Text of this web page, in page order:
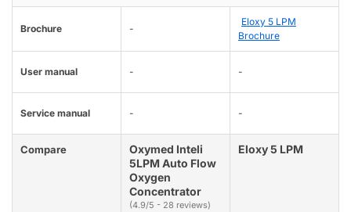
Brochure -
Eloxy 5 LPM
Brochure
User manual - -
Service manual - -
Compare
Oxymed Inteli
5LPM Auto Flow
Oxygen
Concentrator
(4.9/5 - 28 reviews)
Eloxy 5 LPM